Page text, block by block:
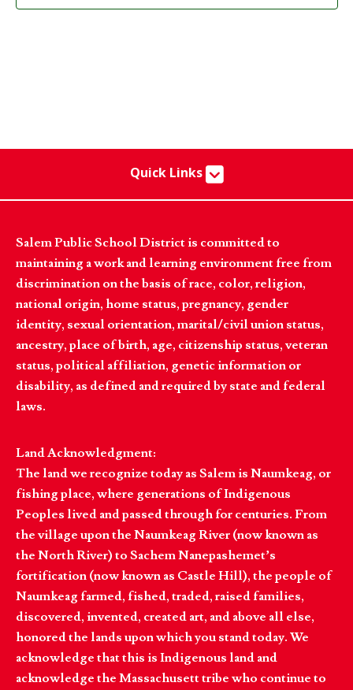
Quick Links
Salem Public School District is committed to
maintaining a work and learning environment free from
discrimination on the basis of race, color, religion,
national origin, home status, pregnancy, gender
identity, sexual orientation, marital/civil union status,
ancestry, place of birth, age, citizenship status, veteran
status, political affiliation, genetic information or
disability, as defined and required by state and federal
laws.
Land Acknowledgment:
The land we recognize today as Salem is Naumkeag, or
fishing place, where generations of Indigenous
Peoples lived and passed through for centuries. From
the village upon the Naumkeag River (now known as
the North River) to Sachem Nanepashemet’s
fortification (now known as Castle Hill), the people of
Naumkeag farmed, fished, traded, raised families,
discovered, invented, created art, and above all else,
honored the lands upon which you stand today. We
acknowledge that this is Indigenous land and
acknowledge the Massachusett tribe who continue to